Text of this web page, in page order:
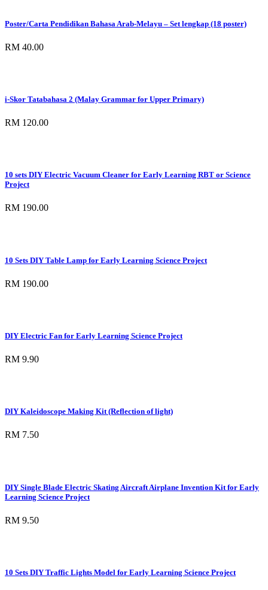
Poster/Carta Pendidikan Bahasa Arab-Melayu – Set lengkap (18 poster)
RM 40.00
i-Skor Tatabahasa 2 (Malay Grammar for Upper Primary)
RM 120.00
10 sets DIY Electric Vacuum Cleaner for Early Learning RBT or Science
Project
RM 190.00
10 Sets DIY Table Lamp for Early Learning Science Project
RM 190.00
DIY Electric Fan for Early Learning Science Project
RM 9.90
DIY Kaleidoscope Making Kit (Reflection of light)
RM 7.50
DIY Single Blade Electric Skating Aircraft Airplane Invention Kit for Early
Learning Science Project
RM 9.50
10 Sets DIY Traffic Lights Model for Early Learning Science Project